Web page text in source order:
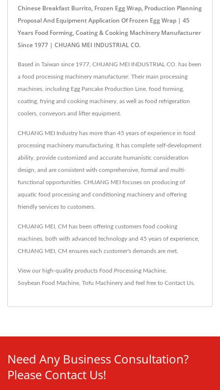
Chinese Breakfast Burrito, Frozen Egg Wrap, Production Planning
Proposal And Equipment Application Of Frozen Egg Wrap | 45
Years Food Forming, Coating & Cooking Machinery Manufacturer
Since 1977 | CHUANG MEI INDUSTRIAL CO.
Based in Taiwan since 1977, CHUANG MEI INDUSTRIAL CO. has been
a food processing machinery manufacturer. Their main processing
machines, including Egg Pancake Production Line, food forming,
coating, frying and cooking machinery, as well as food refrigeration
coolers, conveyors and lifter equipment.
CHUANG MEI Industry has more than 45 years of experience in food
processing machinery manufacturing. It has complete self-development
ability, provide customized and accurate humanistic consideration
design, and are consistent with comprehensive, formal and multi-
functional opportunities. CHUANG MEI focuses on producing of
aquatic food processing and conditioning machinery and offering
friendly services to customers.
CHUANG MEI, CM has been offering customers food cooking
machines, both with advanced technology and 45 years of experience,
CHUANG MEI, CM ensures each customer's demands are met.
View our high-quality products Food Processing Machine
Soybean Food Machine Tofu Machinery and feel free to Contact Us
Need Any Business Consultation?
Please Contact Us!